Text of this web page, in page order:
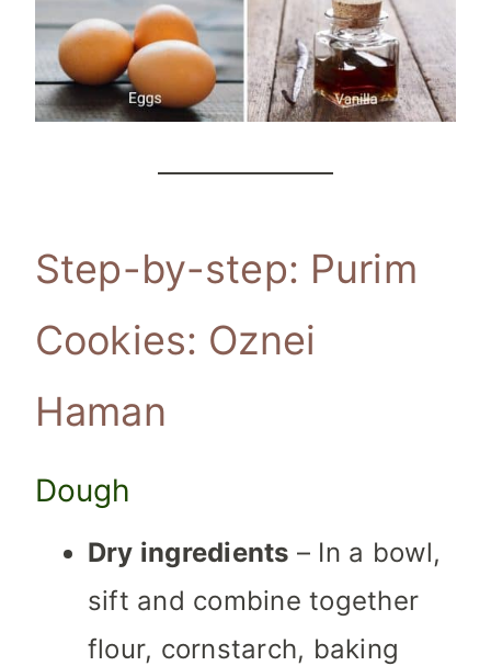
Step-by-step: Purim
Cookies: Oznei
Haman
Dough
Dry ingredients – In a bowl,
sift and combine together
flour, cornstarch, baking